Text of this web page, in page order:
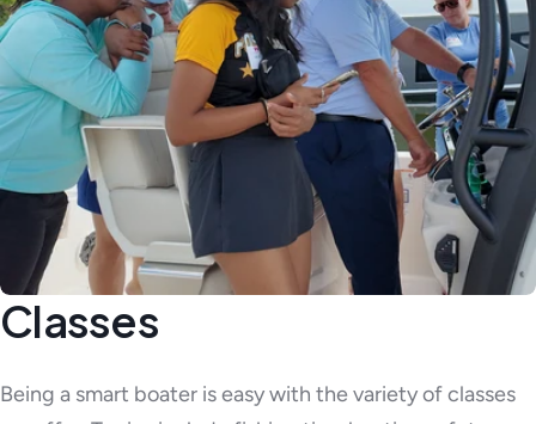
Classes
Being a smart boater is easy with the variety of classes